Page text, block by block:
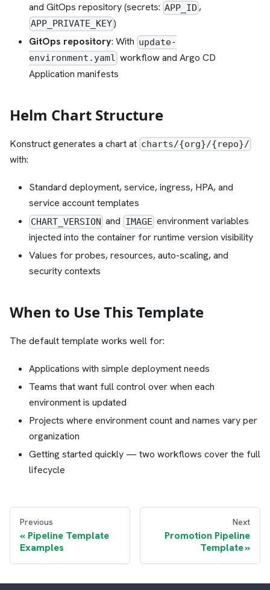
and GitOps repository (secrets: APP_ID ,
APP_PRIVATE_KEY)
GitOps repository: With update-
environment.yaml workflow and Argo CD
Application manifests
Helm Chart Structure
Konstruct generates a chart at charts/{org}/{repo}/
with:
Standard deployment, service, ingress, HPA, and
service account templates
CHART_VERSION and IMAGE environment variables
injected into the container for runtime version visibility
Values for probes, resources, auto-scaling, and
security contexts
When to Use This Template
The default template works well for:
Applications with simple deployment needs
Teams that want full control over when each
environment is updated
Projects where environment count and names vary per
organization
Getting started quickly — two workflows cover the full
lifecycle
Previous
Pipeline Template
Examples
Next
Promotion Pipeline
Template